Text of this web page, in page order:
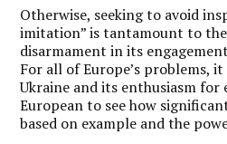
Otherwise, seeking to avoid
imitation” is tantamount to the
disarmament in its
For all of Europe’s problems,
Ukraine and its enthusiasm
European to see how
based on example and the